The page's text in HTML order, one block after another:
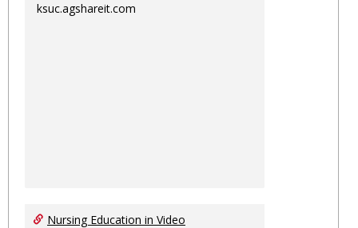
ksuc.agshareit.com
Nursing Education in Video